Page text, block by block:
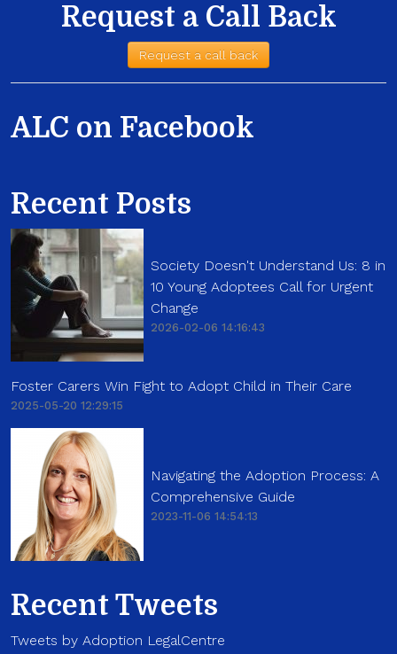
Request a Call Back
Request a call back
ALC on Facebook
Recent Posts
Society Doesn't Understand Us: 8 in
10 Young Adoptees Call for Urgent
Change
2026-02-06 14:16:43
Foster Carers Win Fight to Adopt Child in Their Care
2025-05-20 12:29:15
Navigating the Adoption Process: A
Comprehensive Guide
2023-11-06 14:54:13
Recent Tweets
Tweets by Adoption LegalCentre